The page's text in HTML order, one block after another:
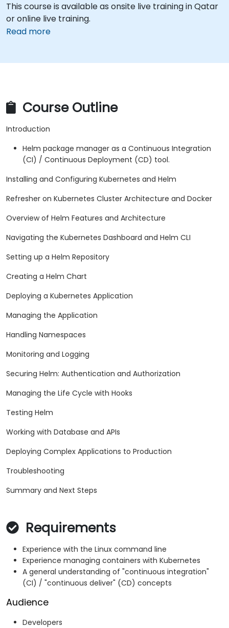
This course is available as onsite live training in Qatar
or online live training.
Read more
Course Outline
Introduction
Helm package manager as a Continuous Integration
(CI) / Continuous Deployment (CD) tool.
Installing and Configuring Kubernetes and Helm
Refresher on Kubernetes Cluster Architecture and Docker
Overview of Helm Features and Architecture
Navigating the Kubernetes Dashboard and Helm CLI
Setting up a Helm Repository
Creating a Helm Chart
Deploying a Kubernetes Application
Managing the Application
Handling Namespaces
Monitoring and Logging
Securing Helm: Authentication and Authorization
Managing the Life Cycle with Hooks
Testing Helm
Working with Database and APIs
Deploying Complex Applications to Production
Troubleshooting
Summary and Next Steps
Requirements
Experience with the Linux command line
Experience managing containers with Kubernetes
A general understanding of "continuous integration"
(CI) / "continuous deliver" (CD) concepts
Audience
Developers